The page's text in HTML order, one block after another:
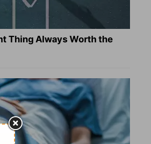
Thing Always Worth the